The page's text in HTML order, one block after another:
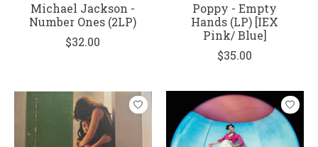
Michael Jackson -
Number Ones (2LP)
$32.00
Poppy - Empty
Hands (LP) [IEX
Pink/ Blue]
$35.00